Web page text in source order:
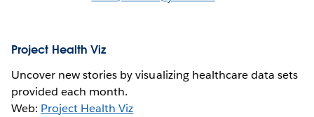
Project Health Viz
Uncover new stories by visualizing healthcare data sets
provided each month.
Web: Project Health Viz